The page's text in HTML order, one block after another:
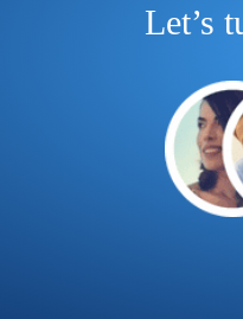
Let’s